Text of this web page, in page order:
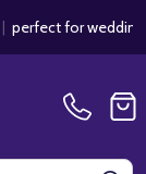
for weddings /